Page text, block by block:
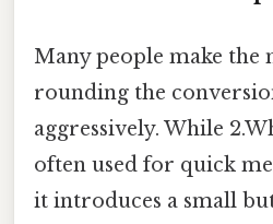
Many people make the
rounding the
aggressively. While
often used for quick
it introduces a small